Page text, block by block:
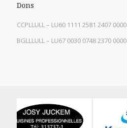
Dons
CCPLLULL – LU60 1111 2581 2407 0000
BGLLLULL – LU67 0030 0748 2370 0000